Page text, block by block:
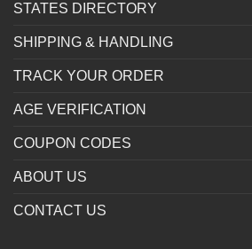
STATES DIRECTORY
SHIPPING & HANDLING
TRACK YOUR ORDER
AGE VERIFICATION
COUPON CODES
ABOUT US
CONTACT US